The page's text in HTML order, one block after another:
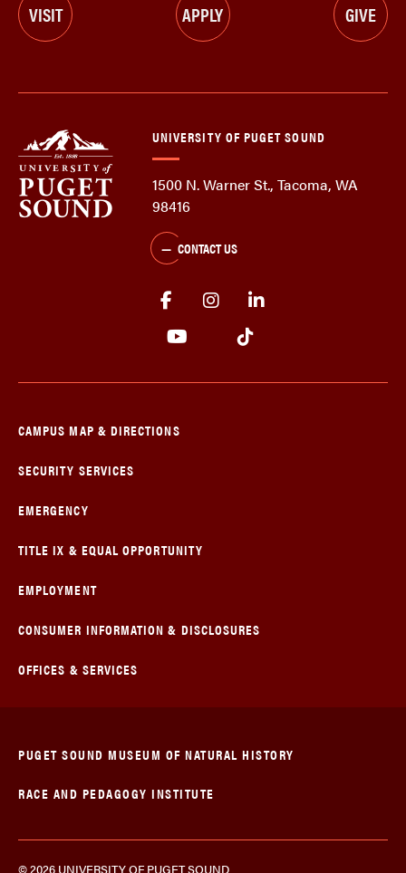
VISIT APPLY GIVE
UNIVERSITY OF PUGET SOUND
1500 N. Warner St., Tacoma, WA
98416
CONTACT US
CAMPUS MAP & DIRECTIONS
SECURITY SERVICES
EMERGENCY
TITLE IX & EQUAL OPPORTUNITY
EMPLOYMENT
CONSUMER INFORMATION & DISCLOSURES
OFFICES & SERVICES
© 2026 UNIVERSITY OF PUGET SOUND
PUGET SOUND MUSEUM OF NATURAL HISTORY
RACE AND PEDAGOGY INSTITUTE